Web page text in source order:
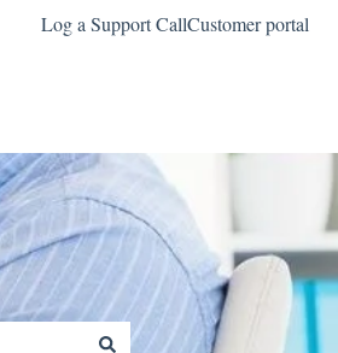
Log a Support CallCustomer portal